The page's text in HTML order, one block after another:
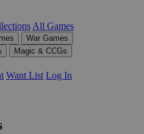
All Games
War Games
Magic & CCGs
Want List Log In